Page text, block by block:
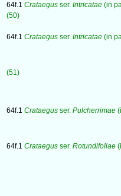
64f.1 Crataegus ser. Intricatae (in
(50)
64f.1 Crataegus ser. Intricatae (in
(51)
64f.1 Crataegus ser. Pulcherrimae
64f.1 Crataegus ser. Rotundifoliae